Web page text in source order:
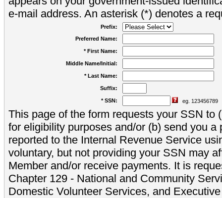
e-mail address. An asterisk (*) denotes a
Prefix:
Preferred Name:
* First Name:
Middle Name/Initial:
* Last Name:
Suffix:
* SSN: eg. 123456789
This page of the form requests your SSN to
for eligibility purposes and/or (b) send you a
reported to the Internal Revenue Service
voluntary, but not providing your SSN may
Member and/or receive payments. It is
Chapter 129 - National and Community
Domestic Volunteer Services, and